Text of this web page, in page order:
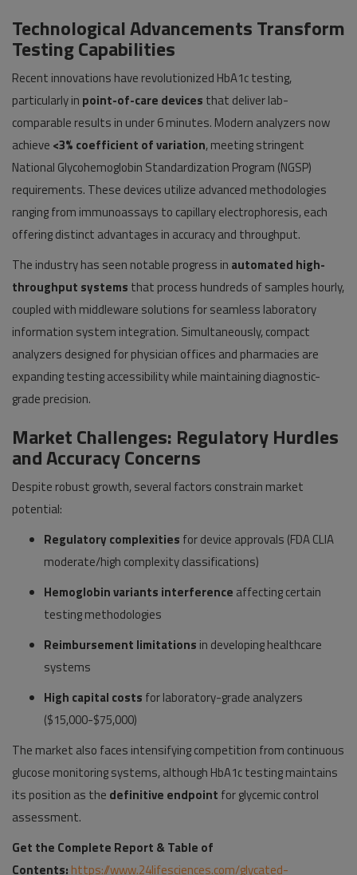
Technological Advancements Transform
Testing Capabilities
Recent innovations have revolutionized HbA1c testing,
particularly in point-of-care devices that deliver lab-
comparable results in under 6 minutes. Modern analyzers now
achieve <3% coefficient of variation, meeting stringent
National Glycohemoglobin Standardization Program (NGSP)
requirements. These devices utilize advanced methodologies
ranging from immunoassays to capillary electrophoresis, each
offering distinct advantages in accuracy and throughput.
The industry has seen notable progress in automated high-
throughput systems that process hundreds of samples hourly,
coupled with middleware solutions for seamless laboratory
information system integration. Simultaneously, compact
analyzers designed for physician offices and pharmacies are
expanding testing accessibility while maintaining diagnostic-
grade precision.
Market Challenges: Regulatory Hurdles
and Accuracy Concerns
Despite robust growth, several factors constrain market
potential:
Regulatory complexities for device approvals (FDA CLIA
moderate/high complexity classifications)
Hemoglobin variants interference affecting certain
testing methodologies
Reimbursement limitations in developing healthcare
systems
High capital costs for laboratory-grade analyzers
($15,000-$75,000)
The market also faces intensifying competition from continuous
glucose monitoring systems, although HbA1c testing maintains
its position as the definitive endpoint for glycemic control
assessment.
Get the Complete Report & Table of
Contents: https://www.24lifesciences.com/glycated-